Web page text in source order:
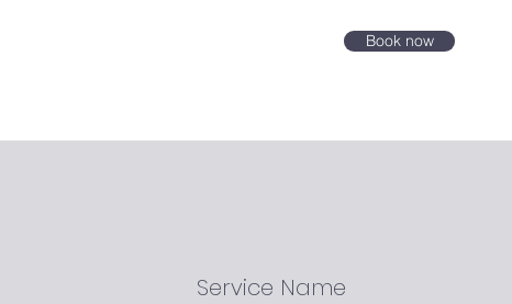
Book now
Service Name